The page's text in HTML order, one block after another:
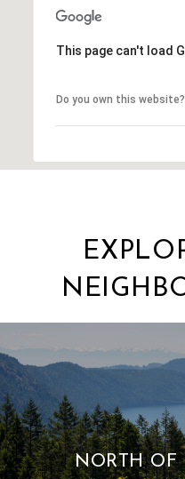
This page can't load
Do you own this website?
NORTH OF